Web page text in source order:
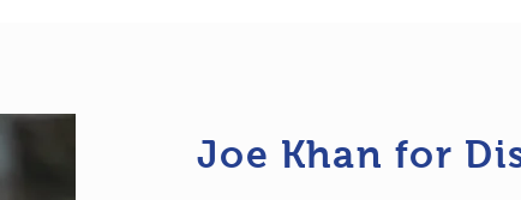
Joe Khan for